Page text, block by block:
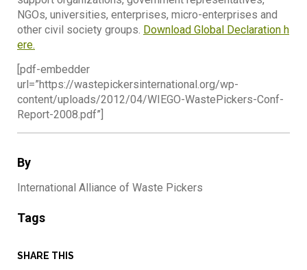
By
International Alliance of Waste Pickers
Tags
SHARE THIS
NGOs, universities, enterprises, micro-enterprises and
other civil society groups. Download Global Declaration h
ere.
[pdf-embedder
url=”https://wastepickersinternational.org/wp-
content/uploads/2012/04/WIEGO-WastePickers-Conf-
Report-2008.pdf”]